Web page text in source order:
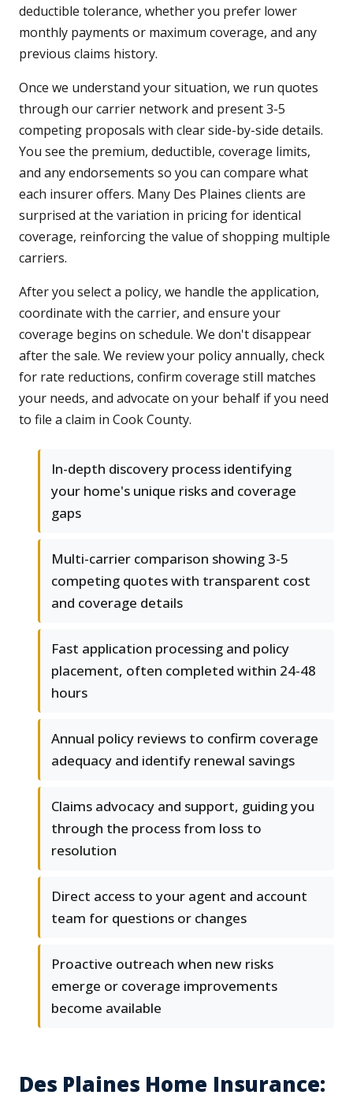
deductible tolerance, whether you prefer lower
monthly payments or maximum coverage, and any
previous claims history.
Once we understand your situation, we run quotes
through our carrier network and present 3-5
competing proposals with clear side-by-side details.
You see the premium, deductible, coverage limits,
and any endorsements so you can compare what
each insurer offers. Many Des Plaines clients are
surprised at the variation in pricing for identical
coverage, reinforcing the value of shopping multiple
carriers.
After you select a policy, we handle the application,
coordinate with the carrier, and ensure your
coverage begins on schedule. We don't disappear
after the sale. We review your policy annually, check
for rate reductions, confirm coverage still matches
your needs, and advocate on your behalf if you need
to file a claim in Cook County.
In-depth discovery process identifying
your home's unique risks and coverage
gaps
Multi-carrier comparison showing 3-5
competing quotes with transparent cost
and coverage details
Fast application processing and policy
placement, often completed within 24-48
hours
Annual policy reviews to confirm coverage
adequacy and identify renewal savings
Claims advocacy and support, guiding you
through the process from loss to
resolution
Direct access to your agent and account
team for questions or changes
Proactive outreach when new risks
emerge or coverage improvements
become available
Des Plaines Home Insurance: